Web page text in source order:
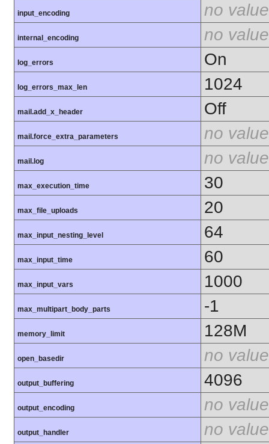
input_encoding no value
internal_encoding no value
log_errors On
log_errors_max_len 1024
mail.add_x_header Off
mail.force_extra_parameters no value
mail.log no value
max_execution_time 30
max_file_uploads 20
max_input_nesting_level 64
max_input_time 60
max_input_vars 1000
max_multipart_body_parts -1
memory_limit 128M
open_basedir no value
output_buffering 4096
output_encoding no value
output_handler no value